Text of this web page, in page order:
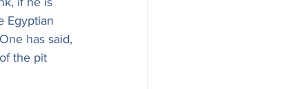
Egyptian
has said,
the pit